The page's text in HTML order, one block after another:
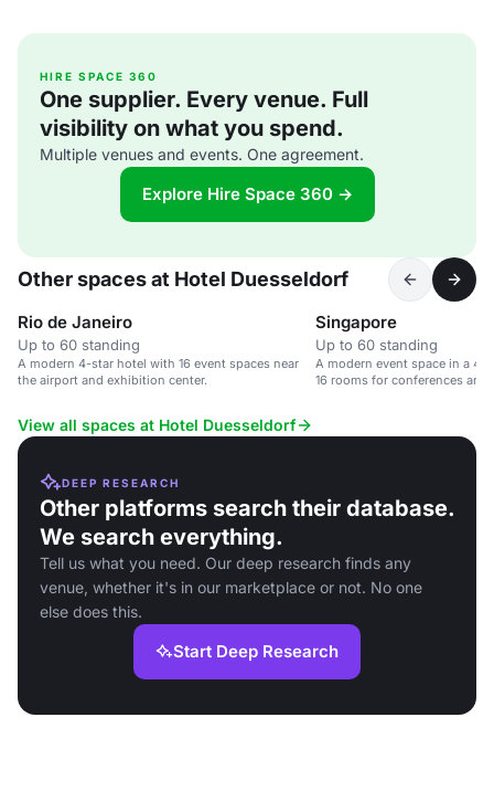
HIRE SPACE 360
One supplier. Every venue. Full
visibility on what you spend.
Multiple venues and events. One agreement.
Explore Hire Space 360 →
Other spaces at Hotel Duesseldorf
Rio de Janeiro
Up to 60 standing
A modern 4-star hotel with 16 event spaces near
the airport and exhibition center.
Singapore
Up to 60 standing
A modern event space in a 4-
16 rooms for conferences
View all spaces at Hotel Duesseldorf
DEEP RESEARCH
Other platforms search their database.
We search everything.
Tell us what you need. Our deep research finds any
venue, whether it's in our marketplace or not. No one
else does this.
Start Deep Research